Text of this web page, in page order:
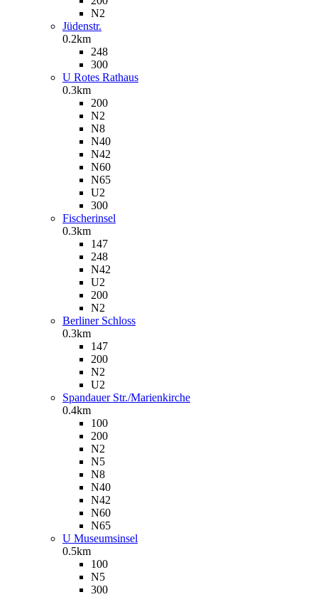
N2
Jüdenstr.
0.2km
248
300
U Rotes Rathaus
0.3km
200
N2
N8
N40
N42
N60
N65
U2
300
Fischerinsel
0.3km
147
248
N42
U2
200
N2
Berliner Schloss
0.3km
147
200
N2
U2
Spandauer Str./Marienkirche
0.4km
100
200
N2
N5
N8
N40
N42
N60
N65
U Museumsinsel
0.5km
100
N5
300